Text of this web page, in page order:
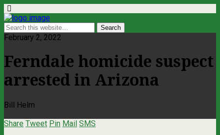
February 2, 2022
Ferndale homicide suspect
arrested in Arizona
Bill Helm
Share Tweet Pin Mail SMS